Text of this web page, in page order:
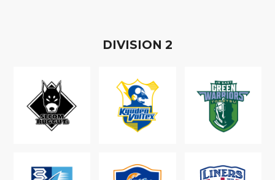
DIVISION 2